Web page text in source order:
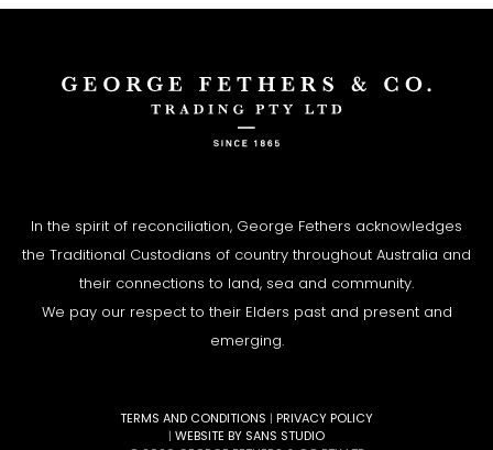
In the spirit of reconciliation, George Fethers acknowledges
the Traditional Custodians of country throughout Australia and
their connections to land, sea and community.
We pay our respect to their Elders past and present and
emerging.
TERMS AND CONDITIONS | PRIVACY POLICY
| WEBSITE BY SANS STUDIO